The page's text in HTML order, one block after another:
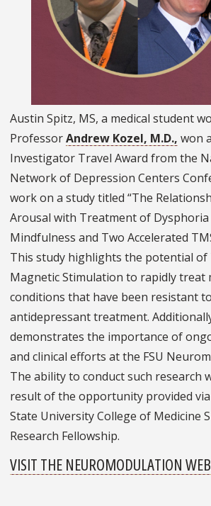
Austin Spitz, MS, a medical student
ProfessorAndrew Kozel, M.D., won
Investigator Travel Award from the
Network of Depression Centers
work on a study titled “The
Arousal with Treatment of Dysphoria
Mindfulness and Two Accelerated
This study highlights the potential of
Magnetic Stimulation to rapidly treat
conditions that have been resistant to
antidepressant treatment.
demonstrates the importance of
and clinical efforts at the FSU
The ability to conduct such research
result of the opportunity provided
State University College of Medicine
Research Fellowship.
VISIT THE NEUROMODULATION